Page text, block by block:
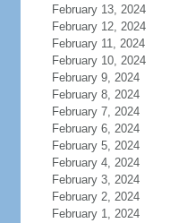
February 13, 2024
February 12, 2024
February 11, 2024
February 10, 2024
February 9, 2024
February 8, 2024
February 7, 2024
February 6, 2024
February 5, 2024
February 4, 2024
February 3, 2024
February 2, 2024
February 1, 2024